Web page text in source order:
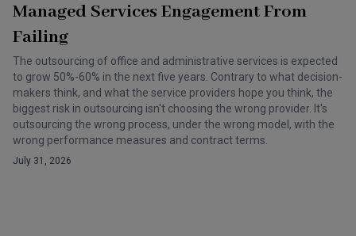
Managed Services Engagement From
Failing
The outsourcing of office and administrative services is expected
to grow 50%-60% in the next five years. Contrary to what decision-
makers think, and what the service providers hope you think, the
biggest risk in outsourcing isn't choosing the wrong provider. It's
outsourcing the wrong process, under the wrong model, with the
wrong performance measures and contract terms.
July 31, 2026